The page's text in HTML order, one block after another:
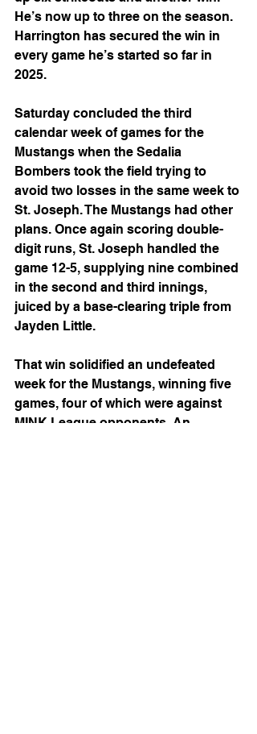
He’s now up to three on the season.
Harrington has secured the win in
every game he’s started so far in
2025.
Saturday concluded the third
calendar week of games for the
Mustangs when the Sedalia
Bombers took the field trying to
avoid two losses in the same week to
St. Joseph. The Mustangs had other
plans. Once again scoring double-
digit runs, St. Joseph handled the
game 12-5, supplying nine combined
in the second and third innings,
juiced by a base-clearing triple from
Jayden Little.
That win solidified an undefeated
week for the Mustangs, winning five
games, four of which were against
MINK League opponents. An